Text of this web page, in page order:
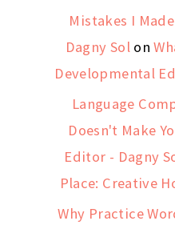
Mistakes I
Dagny Sol on
Developmental
Language
Doesn't Make
Editor - Dagny
Place: Creative
Why Practice